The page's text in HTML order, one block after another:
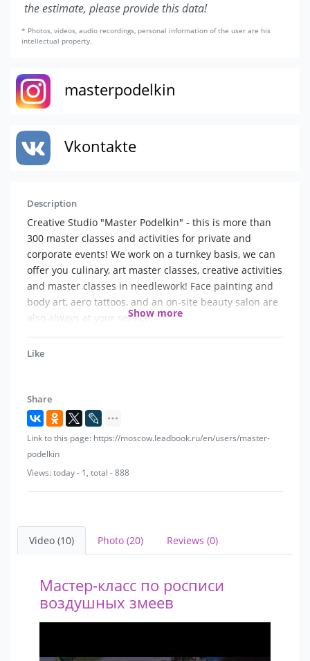
the estimate, please provide this data!
* Photos, videos, audio recordings, personal information of the user are his
intellectual property.
masterpodelkin
Vkontakte
Description
Creative Studio "Master Podelkin" - this is more than
300 master classes and activities for private and
corporate events! We work on a turnkey basis, we can
offer you culinary, art master classes, creative activities
and master classes in needlework! Face painting and
body art, aero tattoos, and an on-site beauty salon are
also always at your service.Show more
Like
Share
Link to this page: https://moscow.leadbook.ru/en/users/master-
podelkin
Views: today - 1, total - 888
Video (10) Photo (20) Reviews (0)
Мастер-класс по росписи
воздушных змеев